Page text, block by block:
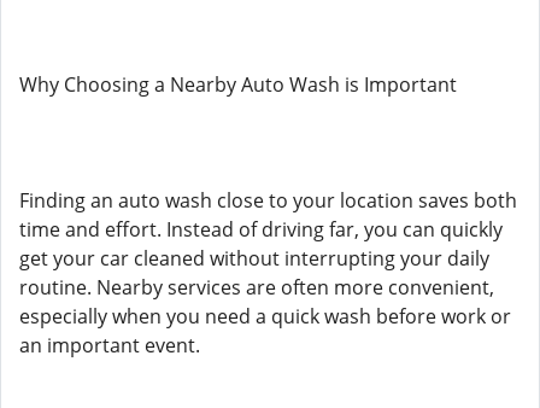
Why Choosing a Nearby Auto Wash is Important
Finding an auto wash close to your location saves both
time and effort. Instead of driving far, you can quickly
get your car cleaned without interrupting your daily
routine. Nearby services are often more convenient,
especially when you need a quick wash before work or
an important event.